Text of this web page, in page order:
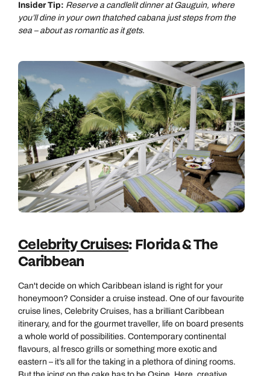
Insider Tip: Reserve a candlelit dinner at Gauguin, where
you’ll dine in your own thatched cabana just steps from the
sea – about as romantic as it gets.
Celebrity Cruises: Florida & The
Caribbean
Can't decide on which Caribbean island is right for your
honeymoon? Consider a cruise instead. One of our favourite
cruise lines, Celebrity Cruises, has a brilliant Caribbean
itinerary, and for the gourmet traveller, life on board presents
a whole world of possibilities. Contemporary continental
flavours, al fresco grills or something more exotic and
eastern – it’s all for the taking in a plethora of dining rooms.
But the icing on the cake has to be Qsine. Here, creative